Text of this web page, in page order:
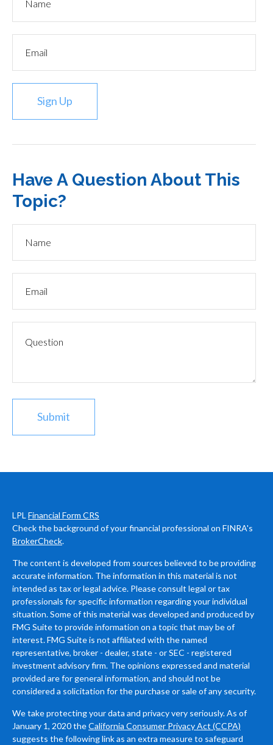
Sign Up
Have A Question About This
Topic?
LPL Financial Form CRS
Check the background of your financial professional on FINRA's
BrokerCheck.
The content is developed from sources believed to be providing
accurate information. The information in this material is not
intended as tax or legal advice. Please consult legal or tax
professionals for specific information regarding your individual
situation. Some of this material was developed and produced by
FMG Suite to provide information on a topic that may be of
interest. FMG Suite is not affiliated with the named
representative, broker - dealer, state - or SEC - registered
investment advisory firm. The opinions expressed and material
provided are for general information, and should not be
considered a solicitation for the purchase or sale of any security.
We take protecting your data and privacy very seriously. As of
January 1, 2020 theCalifornia Consumer Privacy Act (CCPA)
suggests the following link as an extra measure to safeguard